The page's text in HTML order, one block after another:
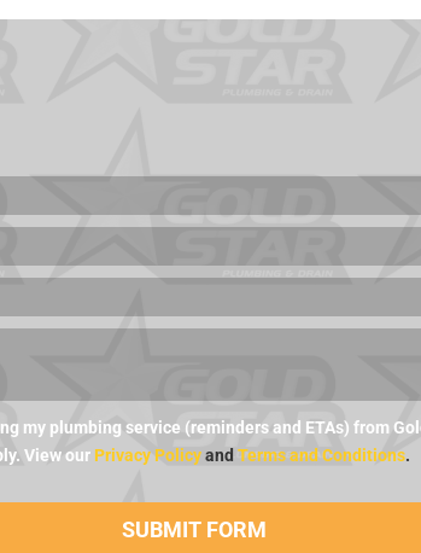
my plumbing service (reminders and ETAs) from
View our Privacy Policyand Terms and Conditions.